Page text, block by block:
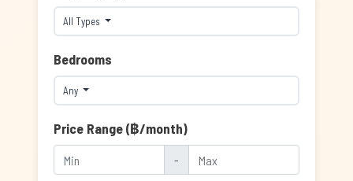
All Types
Bedrooms
Any
Price Range (฿/month)
-